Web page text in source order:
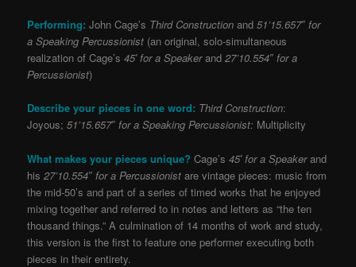
Performing:John Cage’s Third Construction and51’15.657″ for
a Speaking Percussionist (an original, solo-simultaneous
realization of Cage’s45′ for a Speakerand27’10.554″ for a
Percussionist)
Describe your pieces in one word: Third Construction:
Joyous;51’15.657″ for a Speaking Percussionist: Multiplicity
What makes your pieces unique? Cage’s45′ for a Speakerand
his27’10.554″ for a Percussionist are vintage pieces: music from
the mid-50’s and part of a series of timed works that he enjoyed
mixing together and referred to in notes and letters as “the ten
thousand things.” A culmination of 14 months of work and study,
this version is the first to feature one performer executing both
pieces in their entirety.